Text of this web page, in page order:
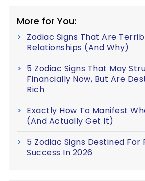
More for You:
Zodiac Signs That Are
Relationships (And Why)
5 Zodiac Signs That May
Financially Now, But Are
Rich
Exactly How To Manifest
(And Actually Get It)
5 Zodiac Signs Destined For
Success In 2026